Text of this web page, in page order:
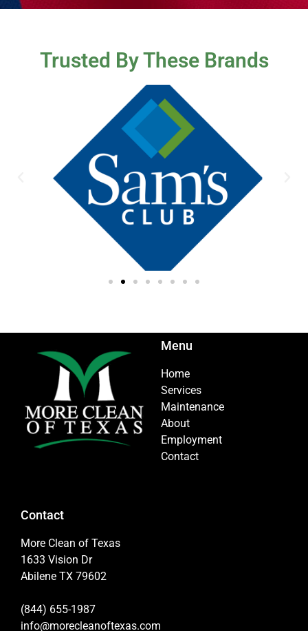
Trusted By These Brands
Menu
Home
Services
Maintenance
About
Employment
Contact
Contact
More Clean of Texas
1633 Vision Dr
Abilene TX 79602
(844) 655-1987
info@morecleanoftexas.com